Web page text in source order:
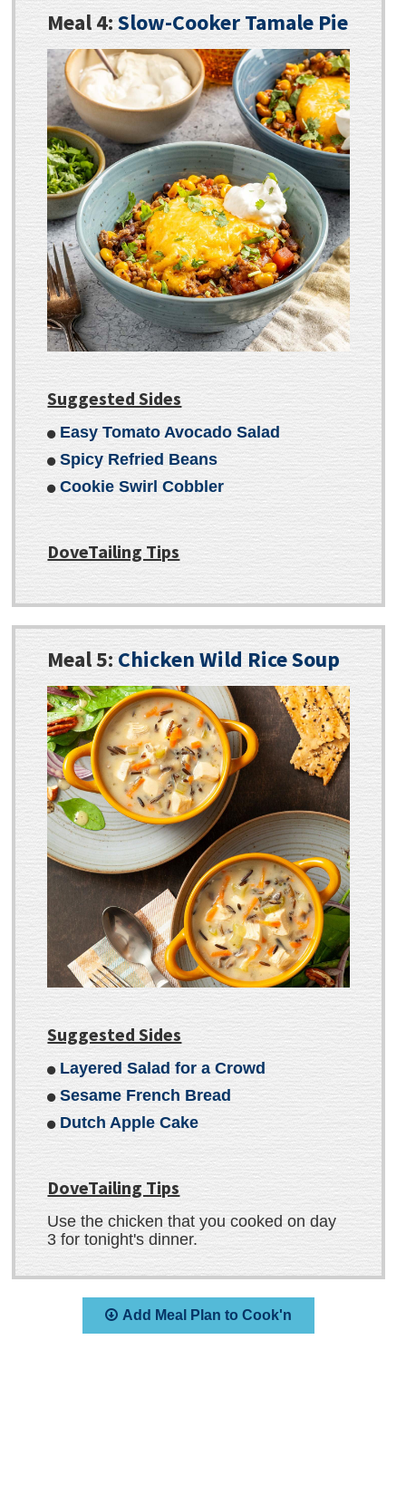
Meal 4:Slow-Cooker Tamale Pie
Suggested Sides
Easy Tomato Avocado Salad
Spicy Refried Beans
Cookie Swirl Cobbler
DoveTailing Tips
Meal 5:Chicken Wild Rice Soup
Suggested Sides
Layered Salad for a Crowd
Sesame French Bread
Dutch Apple Cake
DoveTailing Tips
Use the chicken that you cooked on day
3 for tonight's dinner.
Add Meal Plan to Cook'n